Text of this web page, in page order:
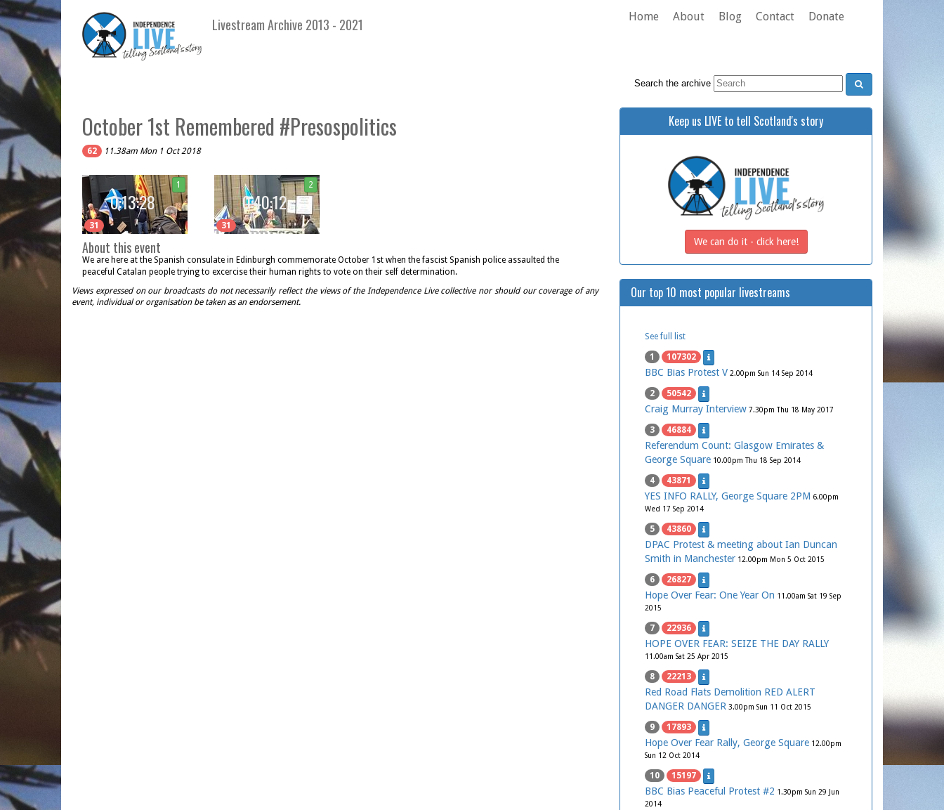
Livestream Archive 2013 - 2021 Home About Blog Contact Donate
Search the archive
October 1st Remembered #Presospolitics
62 11.38am Mon 1 Oct 2018
31
1
0:13:28
31
2
0:40:12
About this event
We are here at the Spanish consulate in Edinburgh commemorate October 1st when the fascist Spanish police assaulted the
peaceful Catalan people trying to excercise their human rights to vote on their self determination.
Views expressed on our broadcasts do not necessarily reflect the views of the Independence Live collective nor should our coverage of any
event, individual or organisation be taken as an endorsement.
Keep us LIVE to tell Scotland's story
We can do it - click here!
Our top 10 most popular livestreams
See full list
1 107302
BBC Bias Protest V 2.00pm Sun 14 Sep 2014
2 50542
Craig Murray Interview 7.30pm Thu 18 May 2017
3 46884
Referendum Count: Glasgow Emirates &
George Square 10.00pm Thu 18 Sep 2014
4 43871
YES INFO RALLY, George Square 2PM 6.00pm
Wed 17 Sep 2014
5 43860
DPAC Protest & meeting about Ian Duncan
Smith in Manchester 12.00pm Mon 5 Oct 2015
6 26827
Hope Over Fear: One Year On 11.00am Sat 19 Sep
2015
7 22936
HOPE OVER FEAR: SEIZE THE DAY RALLY
11.00am Sat 25 Apr 2015
8 22213
Red Road Flats Demolition RED ALERT
DANGER DANGER 3.00pm Sun 11 Oct 2015
9 17893
Hope Over Fear Rally, George Square 12.00pm
Sun 12 Oct 2014
10 15197
BBC Bias Peaceful Protest #2 1.30pm Sun 29 Jun
2014